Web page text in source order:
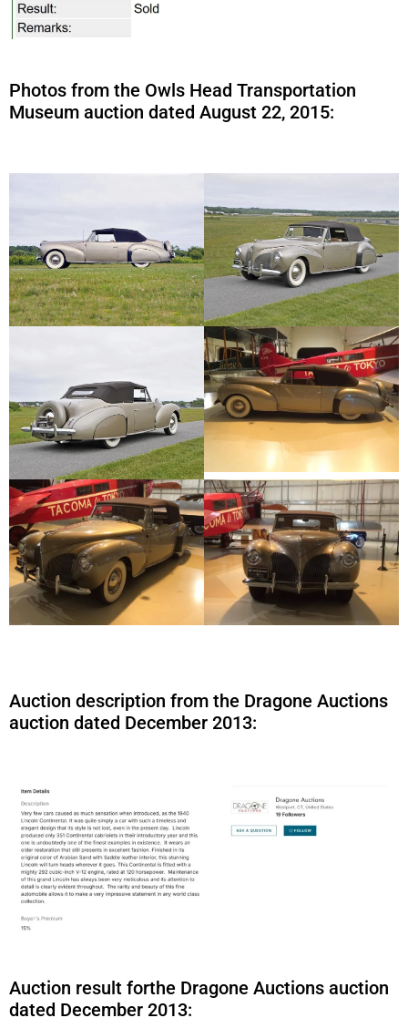
Photos from the Owls Head Transportation
Museum auction dated August 22, 2015:
Auction description from the Dragone Auctions
auction dated December 2013:
Auction result forthe Dragone Auctions auction
dated December 2013: